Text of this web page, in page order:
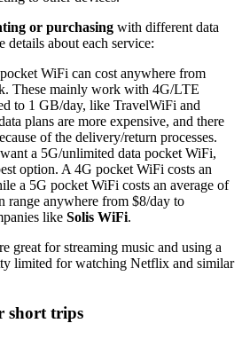
or purchasing with different data
details about each service:
WiFi can cost anywhere from
These mainly work with 4G/LTE
to 1 GB/day, like TravelWiFi and
plans are more expensive, and there
of the delivery/return processes.
a 5G/unlimited data pocket WiFi,
option. A 4G pocket WiFi costs an
a 5G pocket WiFi costs an average of
range anywhere from $8/day to
like Solis WiFi.
great for streaming music and using a
limited for watching Netflix and similar
short trips